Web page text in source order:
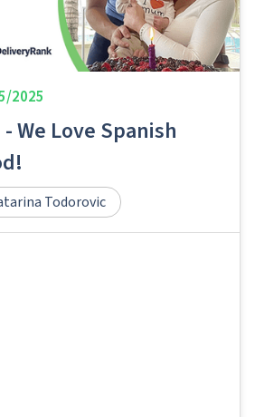
2025
We Love Spanish
Todorovic